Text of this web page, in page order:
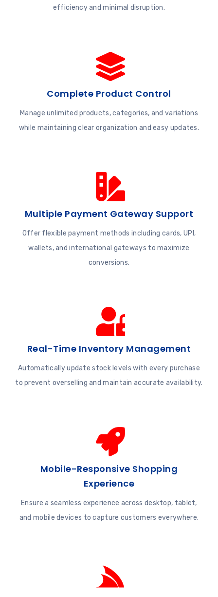
efficiency and minimal disruption.
Complete Product Control
Manage unlimited products, categories, and variations
while maintaining clear organization and easy updates.
Multiple Payment Gateway Support
Offer flexible payment methods including cards, UPI,
wallets, and international gateways to maximize
conversions.
Real-Time Inventory Management
Automatically update stock levels with every purchase
to prevent overselling and maintain accurate availability.
Mobile-Responsive Shopping
Experience
Ensure a seamless experience across desktop, tablet,
and mobile devices to capture customers everywhere.